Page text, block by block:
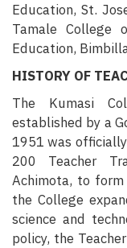
Education, St.
Tamale College
Education,
HISTORY OF
The Kumasi
established by a
1951 was
200 Teacher
Achimota, to
the College
science and
policy, the